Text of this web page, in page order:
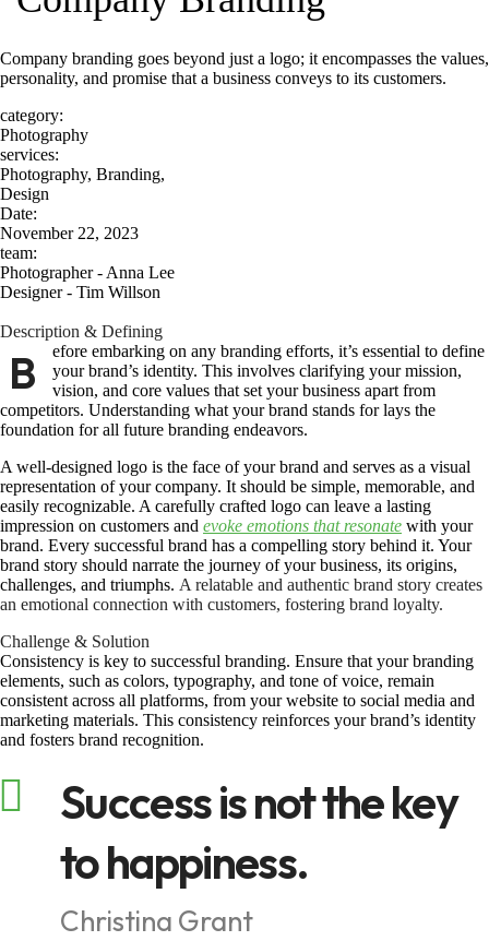
Company branding goes beyond just a logo; it encompasses the values,
personality, and promise that a business conveys to its customers.
category:
Photography
services:
Photography, Branding,
Design
Date:
November 22, 2023
team:
Photographer - Anna Lee
Designer - Tim Willson
Description & Defining
B
efore embarking on any branding efforts, it’s essential to define
your brand’s identity. This involves clarifying your mission,
vision, and core values that set your business apart from
competitors. Understanding what your brand stands for lays the
foundation for all future branding endeavors.
A well-designed logo is the face of your brand and serves as a visual
representation of your company. It should be simple, memorable, and
easily recognizable. A carefully crafted logo can leave a lasting
impression on customers and evoke emotions that resonate with your
brand. Every successful brand has a compelling story behind it. Your
brand story should narrate the journey of your business, its origins,
challenges, and triumphs. A relatable and authentic brand story creates
an emotional connection with customers, fostering brand loyalty.
Challenge & Solution
Consistency is key to successful branding. Ensure that your branding
elements, such as colors, typography, and tone of voice, remain
consistent across all platforms, from your website to social media and
marketing materials. This consistency reinforces your brand’s identity
and fosters brand recognition.
Success is not the key
to happiness.
Christina Grant